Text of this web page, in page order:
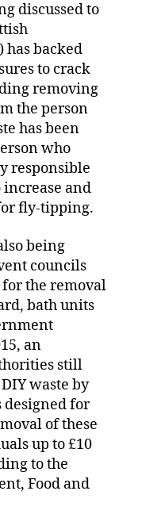
discussed to
has backed
to crack
removing
the person
has been
who
responsible
increase and
fly-tipping.
being
councils
the removal
bath units
an
still
waste by
designed for
of these
up to £10
to the
Food and